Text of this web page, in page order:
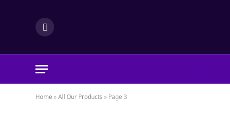
LinkedIn
Home »All Our Products » Page 3